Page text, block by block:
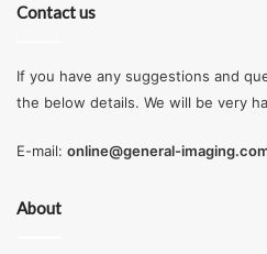
Contact us
If you have any suggestions and
the below details. We will be very
E-mail: online@general-
About